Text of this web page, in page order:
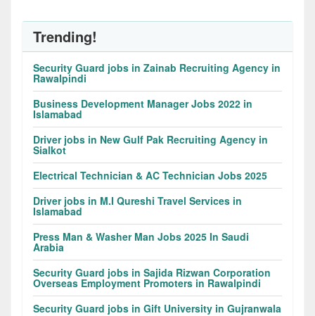
Trending!
Security Guard jobs in Zainab Recruiting Agency in
Rawalpindi
Business Development Manager Jobs 2022 in
Islamabad
Driver jobs in New Gulf Pak Recruiting Agency in
Sialkot
Electrical Technician & AC Technician Jobs 2025
Driver jobs in M.I Qureshi Travel Services in
Islamabad
Press Man & Washer Man Jobs 2025 In Saudi
Arabia
Security Guard jobs in Sajida Rizwan Corporation
Overseas Employment Promoters in Rawalpindi
Security Guard jobs in Gift University in Gujranwala